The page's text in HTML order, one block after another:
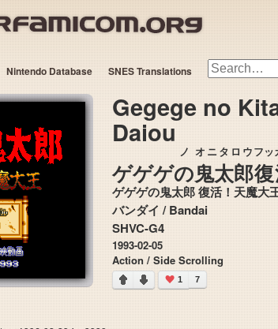
Nintendo Database SNES Translations
Gegege no
Daiou
ゲゲゲの
ノ
鬼太郎
オニタロウフッ
ゲゲゲの鬼太郎 復活！天魔大
バンダイ / Bandai
SHVC-G4
1993-02-05
Action / Side Scrolling
1 7